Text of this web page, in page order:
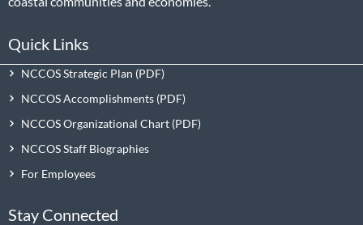
Quick Links
NCCOS Strategic Plan
NCCOS Accomplishments
NCCOS Organizational Chart
NCCOS Staff Biographies
For Employees
Stay Connected